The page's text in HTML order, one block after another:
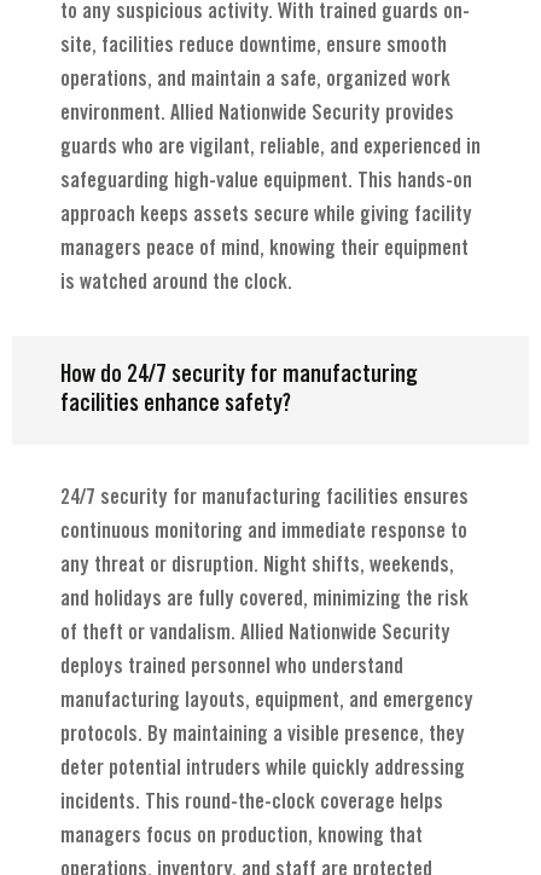
to any suspicious activity. With trained guards on-
site, facilities reduce downtime, ensure smooth
operations, and maintain a safe, organized work
environment. Allied Nationwide Security provides
guards who are vigilant, reliable, and experienced in
safeguarding high-value equipment. This hands-on
approach keeps assets secure while giving facility
managers peace of mind, knowing their equipment
is watched around the clock.
How do 24/7 security for manufacturing
facilities enhance safety?
24/7 security for manufacturing facilities ensures
continuous monitoring and immediate response to
any threat or disruption. Night shifts, weekends,
and holidays are fully covered, minimizing the risk
of theft or vandalism. Allied Nationwide Security
deploys trained personnel who understand
manufacturing layouts, equipment, and emergency
protocols. By maintaining a visible presence, they
deter potential intruders while quickly addressing
incidents. This round-the-clock coverage helps
managers focus on production, knowing that
operations, inventory, and staff are protected